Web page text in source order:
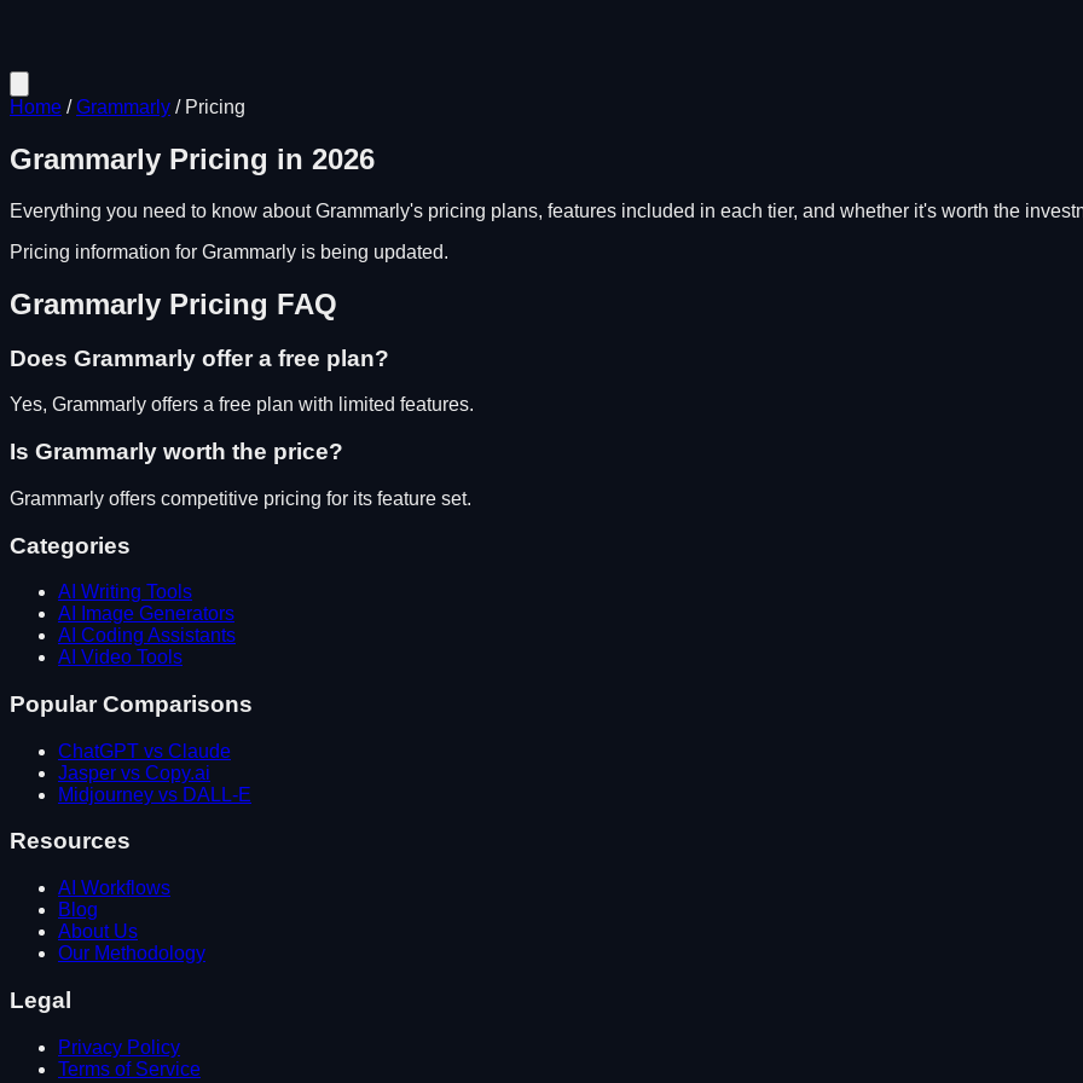
Home /Grammarly / Pricing
Grammarly Pricing in 2026
Everything you need to know aboutGrammarly's pricing plans, features included in each tier, and whether it's worth the
Pricing information for Grammarly is being updated.
Grammarly Pricing FAQ
Does Grammarly offer a free plan?
Yes, Grammarly offers a free plan with limited features.
Is Grammarly worth the price?
Grammarly offers competitive pricing for its feature set.
Categories
AI Writing Tools
AI Image Generators
AI Coding Assistants
AI Video Tools
Popular Comparisons
ChatGPT vs Claude
Jasper vs Copy.ai
Midjourney vs DALL-E
Resources
AI Workflows
Blog
About Us
Our Methodology
Legal
Privacy Policy
Terms of Service